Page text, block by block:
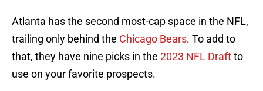
Atlanta has the second most-cap space in the NFL,
trailing only behind the Chicago Bears. To add to
that, they have nine picks in the 2023 NFL Draftto
use on your favorite prospects.